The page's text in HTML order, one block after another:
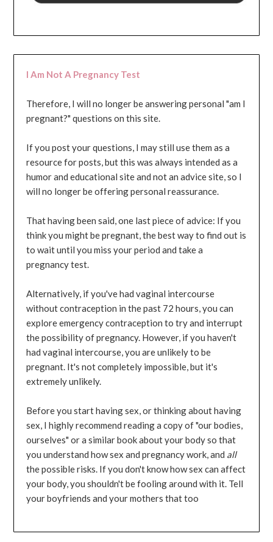
I Am Not A Pregnancy Test
Therefore, I will no longer be answering personal "am I
pregnant?" questions on this site.
If you post your questions, I may still use them as a
resource for posts, but this was always intended as a
humor and educational site and not an advice site, so I
will no longer be offering personal reassurance.
That having been said, one last piece of advice: If you
think you might be pregnant, the best way to find out is
to wait until you miss your period and take a
pregnancy test.
Alternatively, if you've had vaginal intercourse
without contraception in the past 72 hours, you can
explore emergency contraception to try and interrupt
the possibility of pregnancy. However, if you haven't
had vaginal intercourse, you are unlikely to be
pregnant. It's not completely impossible, but it's
extremely unlikely.
Before you start having sex, or thinking about having
sex, I highly recommend reading a copy of "our bodies,
ourselves" or a similar book about your body so that
you understand how sex and pregnancy work, and all
the possible risks. If you don't know how sex can affect
your body, you shouldn't be fooling around with it. Tell
your boyfriends and your mothers that too